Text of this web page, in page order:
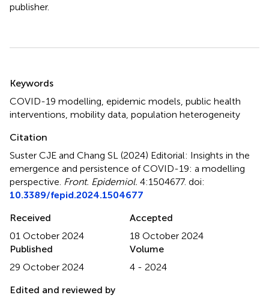
publisher.
Keywords
COVID-19 modelling epidemic models public health
interventions mobility data population heterogeneity
Citation
Suster CJE and Chang SL (2024) Editorial: Insights in the
emergence and persistence of COVID-19: a modelling
perspective Front. Epidemiol. 4:1504677. doi:
10.3389/fepid.2024.1504677
Received
01 October 2024
Accepted
18 October 2024
Published
29 October 2024
Volume
4 - 2024
Edited and reviewed by